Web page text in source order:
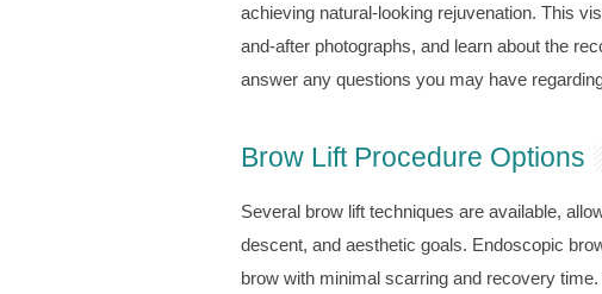
achieving natural-looking rejuvenation. This
and-after photographs, and learn about the
answer any questions you may have
Brow Lift Procedure Options
Several brow lift techniques are available,
descent, and aesthetic goals. Endoscopic
brow with minimal scarring and recovery